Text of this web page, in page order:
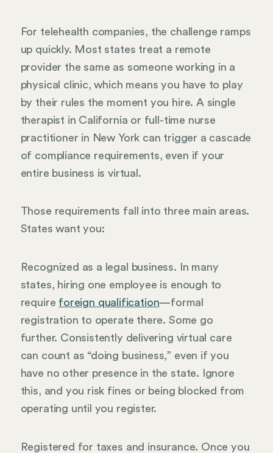
For telehealth companies, the challenge ramps
up quickly. Most states treat a remote
provider the same as someone working in a
physical clinic, which means you have to play
by their rules the moment you hire. A single
therapist in California or full-time nurse
practitioner in New York can trigger a cascade
of compliance requirements, even if your
entire business is virtual.
Those requirements fall into three main areas.
States want you:
Recognized as a legal business. In many
states, hiring one employee is enough to
require foreign qualification—formal
registration to operate there. Some go
further. Consistently delivering virtual care
can count as “doing business,” even if you
have no other presence in the state. Ignore
this, and you risk fines or being blocked from
operating until you register.
Registered for taxes and insurance. Once you